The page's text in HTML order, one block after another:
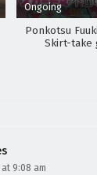
Ongoing
Ponkotsu
Skirt-take
at 9:08 am